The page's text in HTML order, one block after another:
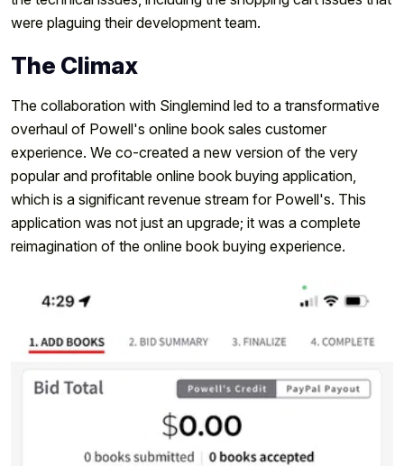
were plaguing their development team.
The Climax
The collaboration with Singlemind led to a transformative
overhaul of Powell's online book sales customer
experience. We co-created a new version of the very
popular and profitable online book buying application,
which is a significant revenue stream for Powell's. This
application was not just an upgrade; it was a complete
reimagination of the online book buying experience.